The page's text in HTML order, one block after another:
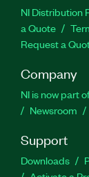
NI Distribution
a Quote
Request a
Company
NI is now part
Newsroom
Support
Downloads